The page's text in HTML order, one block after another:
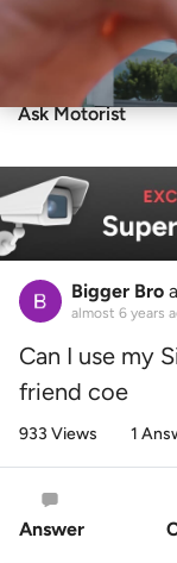
Ask Motorist
Bigger Bro
almost 6 years
Can I use my
friend coe
933 Views 1
Answer